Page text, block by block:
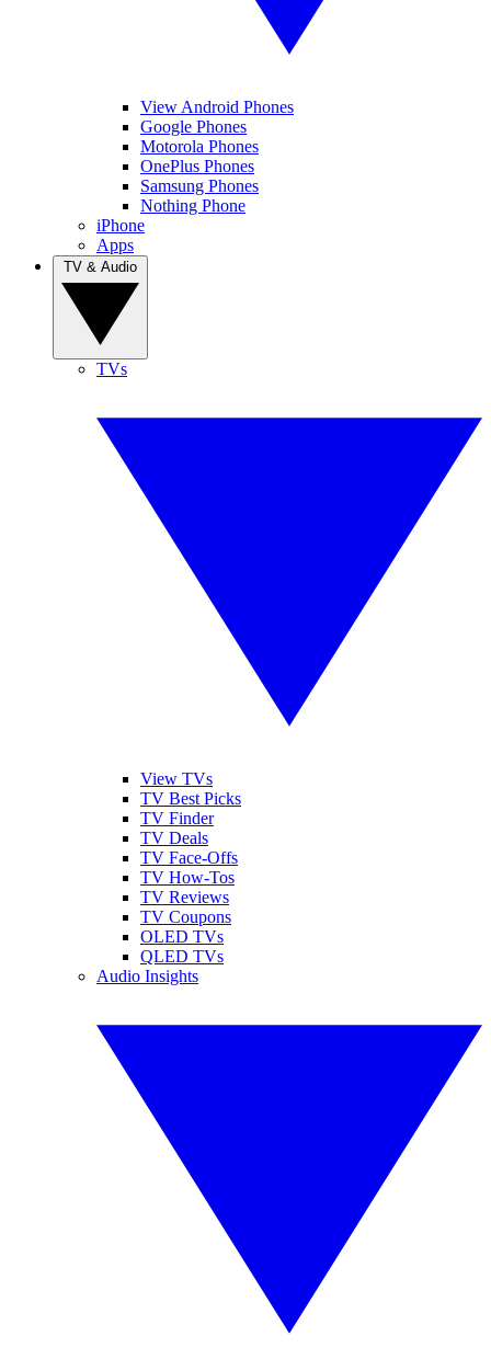
View Android Phones
Google Phones
Motorola Phones
OnePlus Phones
Samsung Phones
Nothing Phone
iPhone
Apps
TVs
View TVs
TV Best Picks
TV Finder
TV Deals
TV Face-Offs
TV How-Tos
TV Reviews
TV Coupons
OLED TVs
QLED TVs
Audio Insights